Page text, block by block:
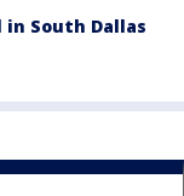
South Dallas